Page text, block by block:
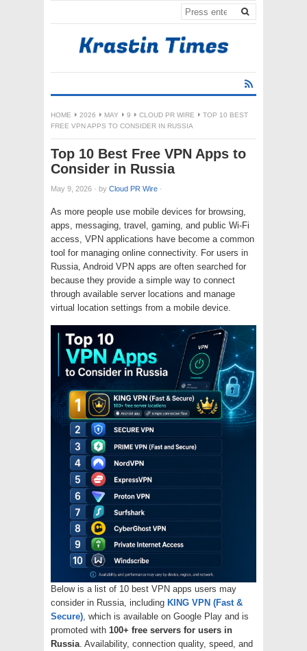
HOME 2026 MAY 9 CLOUD PR WIRE
TOP 10 BEST
FREE VPN APPS TO CONSIDER IN RUSSIA
Top 10 Best Free VPN Apps to
Consider in Russia
May 9, 2026 · by Cloud PR Wire ·
As more people use mobile devices for browsing,
apps, messaging, travel, gaming, and public Wi-Fi
access, VPN applications have become a common
tool for managing online connectivity. For users in
Russia, Android VPN apps are often searched for
because they provide a simple way to connect
through available server locations and manage
virtual location settings from a mobile device.
Below is a list of 10 best VPN apps users may
consider in Russia, including KING VPN (Fast &
Secure) , which is available on Google Play and is
promoted with 100+ free servers for users in
Russia . Availability, connection quality, speed, and